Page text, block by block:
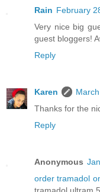
Rain February
Very nice big
guest bloggers!
Reply
Karen
Thanks for the
Reply
Anonymous
order tramadol